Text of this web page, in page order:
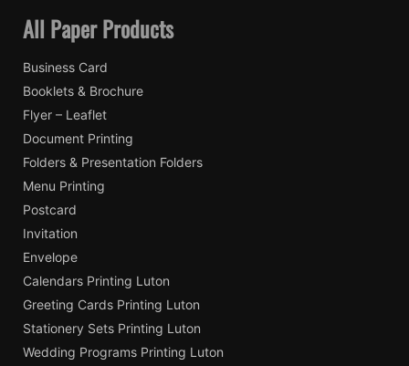
All Paper Products
Business Card
Booklets & Brochure
Flyer – Leaflet
Document Printing
Folders & Presentation Folders
Menu Printing
Postcard
Invitation
Envelope
Calendars Printing Luton
Greeting Cards Printing Luton
Stationery Sets Printing Luton
Wedding Programs Printing Luton